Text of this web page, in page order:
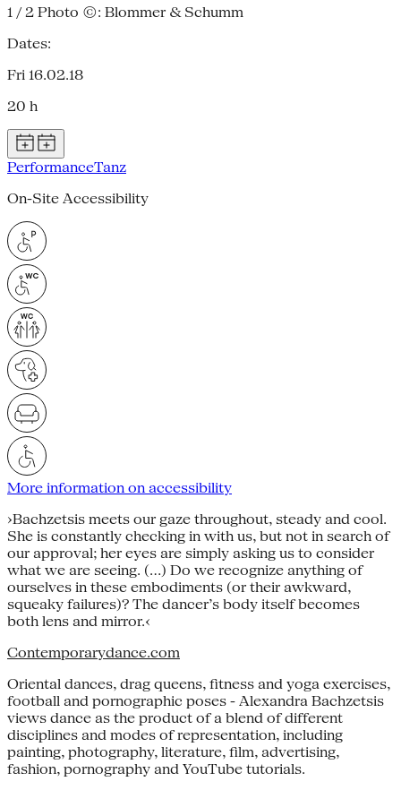
1 / 2 Photo ©: Blommer & Schumm
Dates:
Fri 16.02.18
20 h
PerformanceTanz
On-Site Accessibility
More information on accessibility
›Bachzetsis meets our gaze throughout, steady and cool.
She is constantly checking in with us, but not in search of
our approval; her eyes are simply asking us to consider
what we are seeing. (…) Do we recognize anything of
ourselves in these embodiments (or their awkward,
squeaky failures)? The dancer’s body itself becomes
both lens and mirror.‹
Contemporarydance.com
Oriental dances, drag queens, fitness and yoga exercises,
football and pornographic poses - Alexandra Bachzetsis
views dance as the product of a blend of different
disciplines and modes of representation, including
painting, photography, literature, film, advertising,
fashion, pornography and YouTube tutorials.